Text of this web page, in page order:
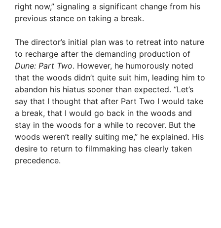
right now,” signaling a significant change from his
previous stance on taking a break.
The director’s initial plan was to retreat into nature
to recharge after the demanding production of
Dune: Part Two. However, he humorously noted
that the woods didn’t quite suit him, leading him to
abandon his hiatus sooner than expected. “Let’s
say that I thought that after Part Two I would take
a break, that I would go back in the woods and
stay in the woods for a while to recover. But the
woods weren’t really suiting me,” he explained. His
desire to return to filmmaking has clearly taken
precedence.